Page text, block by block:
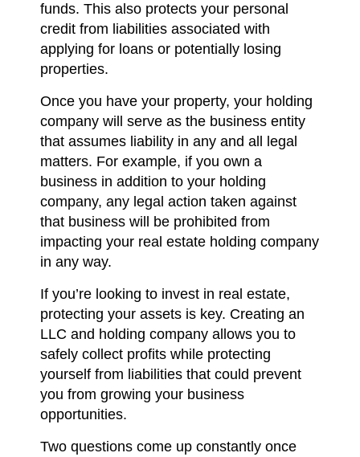
funds. This also protects your personal
credit from liabilities associated with
applying for loans or potentially losing
properties.
Once you have your property, your holding
company will serve as the business entity
that assumes liability in any and all legal
matters. For example, if you own a
business in addition to your holding
company, any legal action taken against
that business will be prohibited from
impacting your real estate holding company
in any way.
If you’re looking to invest in real estate,
protecting your assets is key. Creating an
LLC and holding company allows you to
safely collect profits while protecting
yourself from liabilities that could prevent
you from growing your business
opportunities.
Two questions come up constantly once